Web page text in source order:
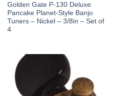
Golden Gate P-130 Deluxe
Pancake Planet-Style Banjo
Tuners – Nickel – 3/8in – Set of
4